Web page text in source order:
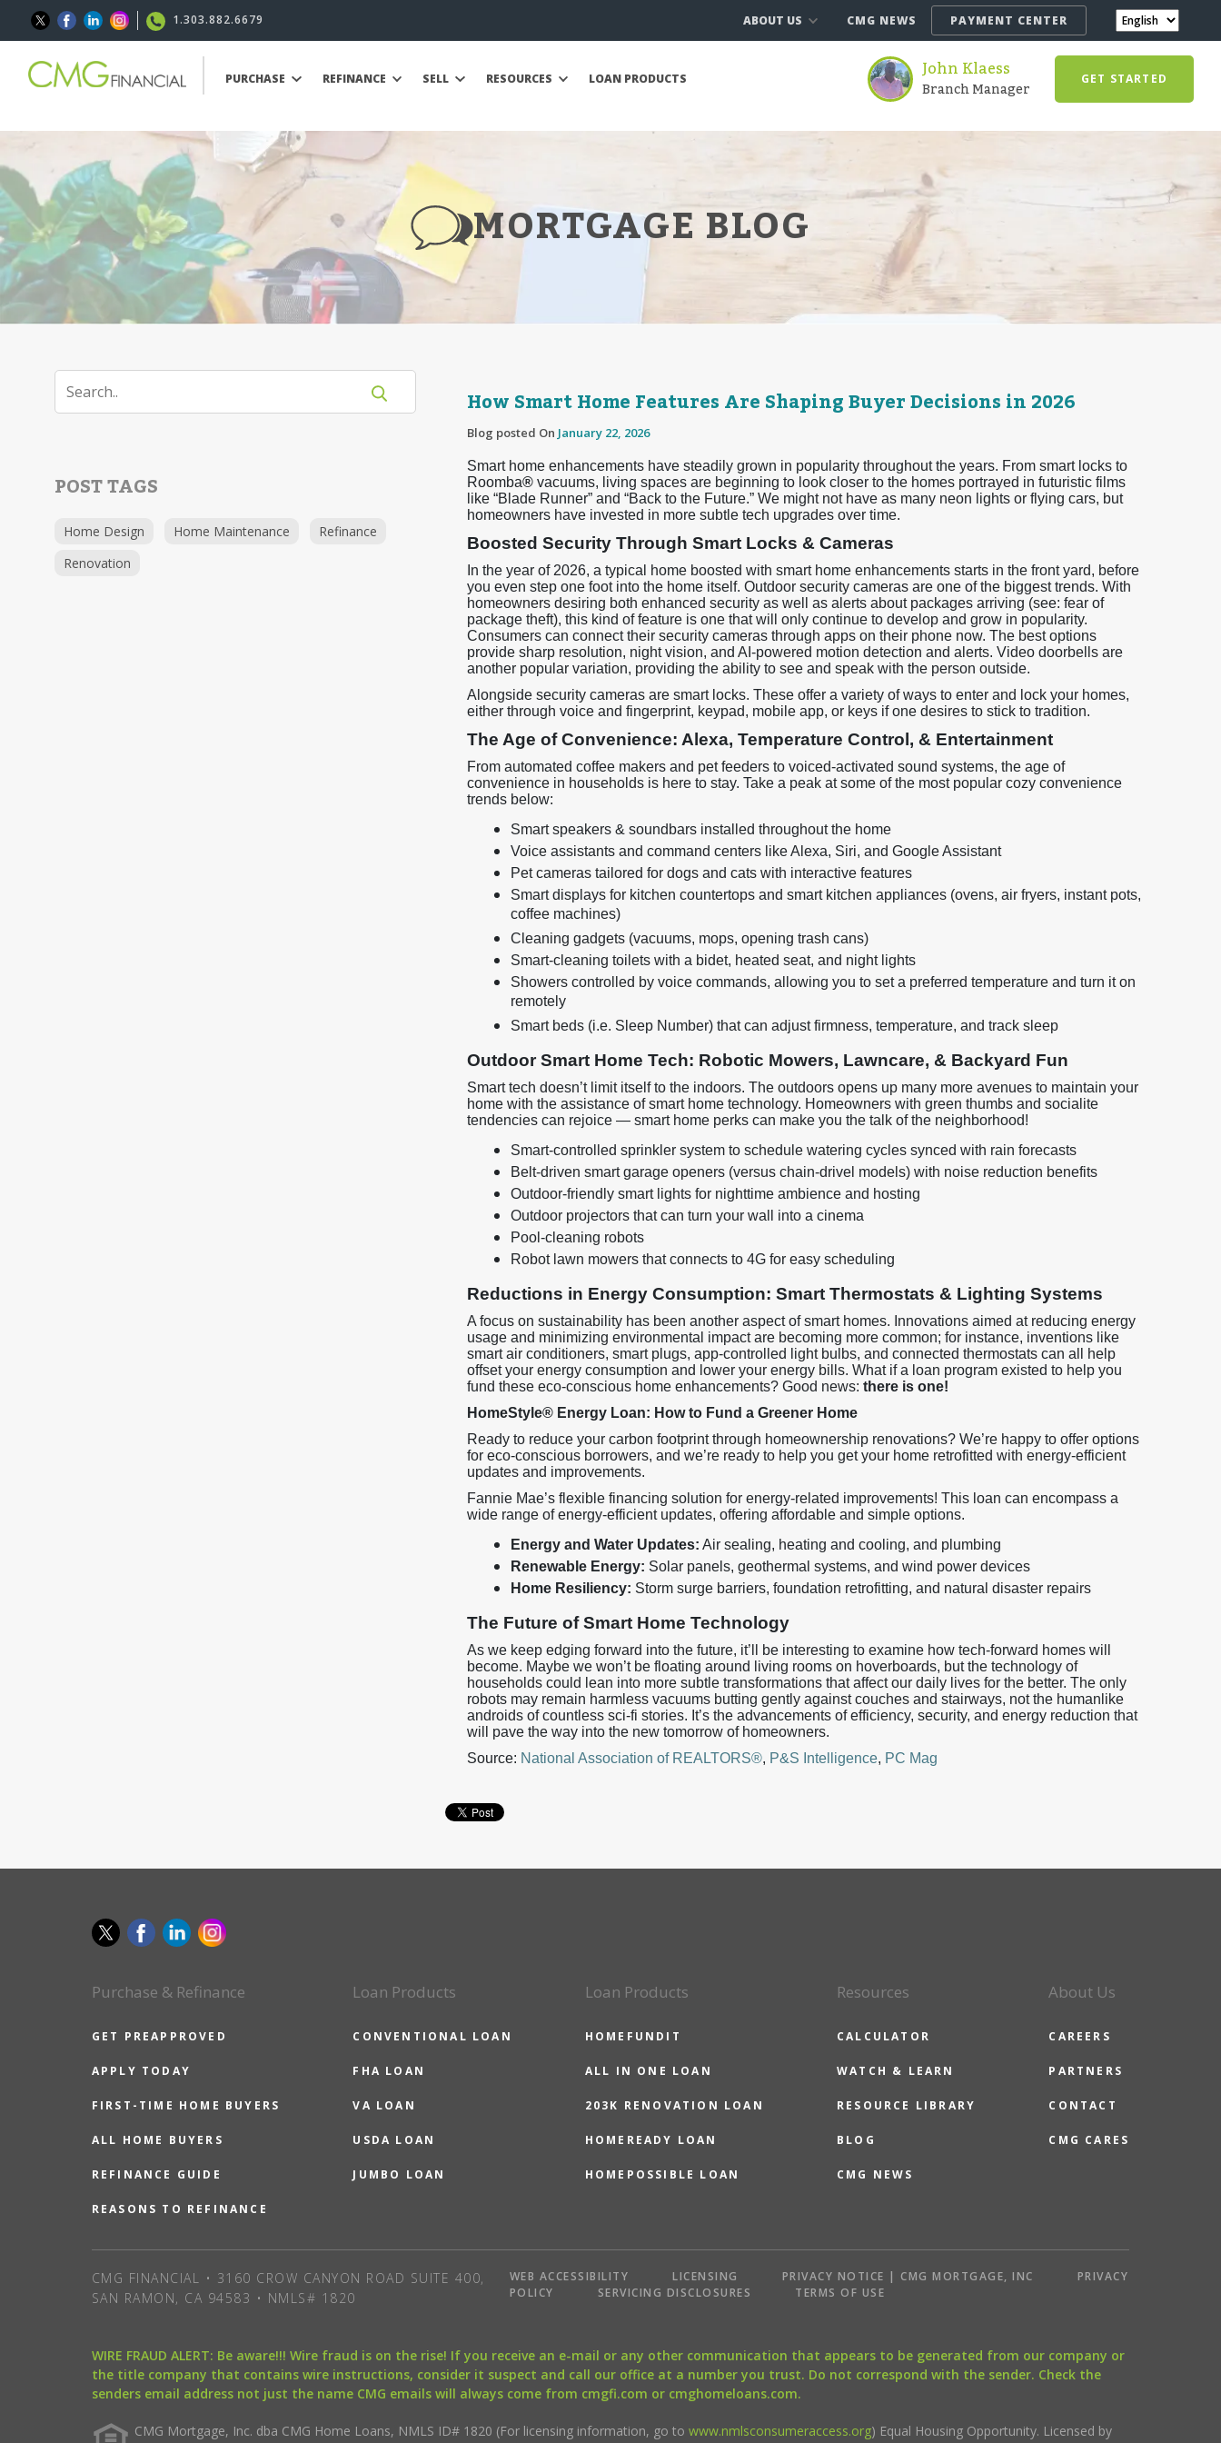
1.303.882.6679 ABOUT US CMG NEWS PAYMENT CENTER
PURCHASE REFINANCE SELL RESOURCES LOAN PRODUCTS John Klaess
Branch Manager GET STARTED
MORTGAGE BLOG
POST TAGS
Home Design Home Maintenance
Refinance
Renovation
How Smart Home Features Are Shaping Buyer Decisions in 2026
Blog posted On January 22, 2026
Smart home enhancements have steadily grown in popularity throughout the years. From smart locks to
Roomba® vacuums, living spaces are beginning to look closer to the homes portrayed in futuristic films
like “Blade Runner” and “Back to the Future.” We might not have as many neon lights or flying cars, but
homeowners have invested in more subtle tech upgrades over time.
Boosted Security Through Smart Locks & Cameras
In the year of 2026, a typical home boosted with smart home enhancements starts in the front yard, before
you even step one foot into the home itself. Outdoor security cameras are one of the biggest trends. With
homeowners desiring both enhanced security as well as alerts about packages arriving (see: fear of
package theft), this kind of feature is one that will only continue to develop and grow in popularity.
Consumers can connect their security cameras through apps on their phone now. The best options
provide sharp resolution, night vision, and AI-powered motion detection and alerts. Video doorbells are
another popular variation, providing the ability to see and speak with the person outside.
Alongside security cameras are smart locks. These offer a variety of ways to enter and lock your homes,
either through voice and fingerprint, keypad, mobile app, or keys if one desires to stick to tradition.
The Age of Convenience: Alexa, Temperature Control, & Entertainment
From automated coffee makers and pet feeders to voiced-activated sound systems, the age of
convenience in households is here to stay. Take a peak at some of the most popular cozy convenience
trends below:
Smart speakers & soundbars installed throughout the home
Voice assistants and command centers like Alexa, Siri, and Google Assistant
Pet cameras tailored for dogs and cats with interactive features
Smart displays for kitchen countertops and smart kitchen appliances (ovens, air fryers, instant pots,
coffee machines)
Cleaning gadgets (vacuums, mops, opening trash cans)
Smart-cleaning toilets with a bidet, heated seat, and night lights
Showers controlled by voice commands, allowing you to set a preferred temperature and turn it on
remotely
Smart beds (i.e. Sleep Number) that can adjust firmness, temperature, and track sleep
Outdoor Smart Home Tech: Robotic Mowers, Lawncare, & Backyard Fun
Smart tech doesn’t limit itself to the indoors. The outdoors opens up many more avenues to maintain your
home with the assistance of smart home technology. Homeowners with green thumbs and socialite
tendencies can rejoice — smart home perks can make you the talk of the neighborhood!
Smart-controlled sprinkler system to schedule watering cycles synced with rain forecasts
Belt-driven smart garage openers (versus chain-drivel models) with noise reduction benefits
Outdoor-friendly smart lights for nighttime ambience and hosting
Outdoor projectors that can turn your wall into a cinema
Pool-cleaning robots
Robot lawn mowers that connects to 4G for easy scheduling
Reductions in Energy Consumption: Smart Thermostats & Lighting Systems
A focus on sustainability has been another aspect of smart homes. Innovations aimed at reducing energy
usage and minimizing environmental impact are becoming more common; for instance, inventions like
smart air conditioners, smart plugs, app-controlled light bulbs, and connected thermostats can all help
offset your energy consumption and lower your energy bills. What if a loan program existed to help you
fund these eco-conscious home enhancements? Good news: there is one!
HomeStyle® Energy Loan: How to Fund a Greener Home
Ready to reduce your carbon footprint through homeownership renovations? We’re happy to offer options
for eco-conscious borrowers, and we’re ready to help you get your home retrofitted with energy-efficient
updates and improvements.
Fannie Mae’s flexible financing solution for energy-related improvements! This loan can encompass a
wide range of energy-efficient updates, offering affordable and simple options.
Energy and Water Updates: Air sealing, heating and cooling, and plumbing
Renewable Energy: Solar panels, geothermal systems, and wind power devices
Home Resiliency: Storm surge barriers, foundation retrofitting, and natural disaster repairs
The Future of Smart Home Technology
As we keep edging forward into the future, it’ll be interesting to examine how tech-forward homes will
become. Maybe we won’t be floating around living rooms on hoverboards, but the technology of
households could lean into more subtle transformations that affect our daily lives for the better. The only
robots may remain harmless vacuums butting gently against couches and stairways, not the humanlike
androids of countless sci-fi stories. It’s the advancements of efficiency, security, and energy reduction that
will pave the way into the new tomorrow of homeowners.
Source: National Association of REALTORS®, P&S Intelligence, PC Mag
Purchase & Refinance
GET PREAPPROVED
APPLY TODAY
FIRST-TIME HOME BUYERS
ALL HOME BUYERS
REFINANCE GUIDE
REASONS TO REFINANCE
Loan Products
CONVENTIONAL LOAN
FHA LOAN
VA LOAN
USDA LOAN
JUMBO LOAN
Loan Products
HOMEFUNDIT
ALL IN ONE LOAN
203K RENOVATION LOAN
HOMEREADY LOAN
HOMEPOSSIBLE LOAN
Resources
CALCULATOR
WATCH & LEARN
RESOURCE LIBRARY
BLOG
CMG NEWS
About Us
CAREERS
PARTNERS
CONTACT
CMG CARES
CMG FINANCIAL • 3160 CROW CANYON ROAD SUITE 400,
SAN RAMON, CA 94583 • NMLS# 1820
WEB ACCESSIBILITY LICENSING PRIVACY NOTICE | CMG MORTGAGE, INC
PRIVACY
POLICY
SERVICING DISCLOSURES TERMS OF USE
WIRE FRAUD ALERT: Be aware!!! Wire fraud is on the rise! If you receive an e-mail or any other communication that appears to be generated from our company or
the title company that contains wire instructions, consider it suspect and call our office at a number you trust. Do not correspond with the sender. Check the
senders email address not just the name CMG emails will always come from cmgfi.com or cmghomeloans.com.
CMG Mortgage, Inc. dba CMG Home Loans, NMLS ID# 1820 (For licensing information, go to www.nmlsconsumeraccess.org) Equal Housing Opportunity. Licensed by